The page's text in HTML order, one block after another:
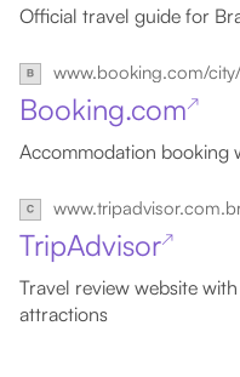
Official travel guide for
www.booking.com/
Booking.com↗
Accommodation booking
TripAdvisor↗
Travel review website
attractions